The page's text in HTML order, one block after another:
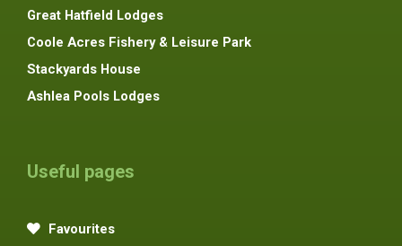
Great Hatfield Lodges
Coole Acres Fishery & Leisure Park
Stackyards House
Ashlea Pools Lodges
Useful pages
Favourites